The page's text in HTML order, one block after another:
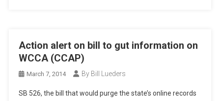
Action alert on bill to gut information on
WCCA (CCAP)
March 7, 2014 By Bill Lueders
SB 526, the bill that would purge the state’s online records